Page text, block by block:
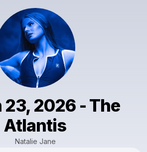
23, 2026 - The
Atlantis
Natalie Jane